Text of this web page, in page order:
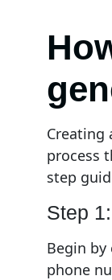
Creating
process
step
Step
Begin by
phone